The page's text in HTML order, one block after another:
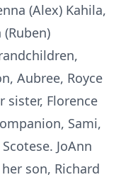
(Alex) Kahila,
Aubree, Royce
sister, Florence
Sami,
JoAnn
son, Richard